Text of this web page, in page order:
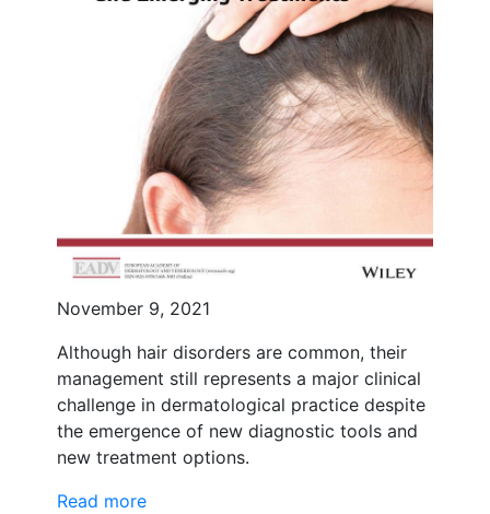
November 9, 2021
Although hair disorders are common, their
management still represents a major clinical
challenge in dermatological practice despite
the emergence of new diagnostic tools and
new treatment options.
Read more